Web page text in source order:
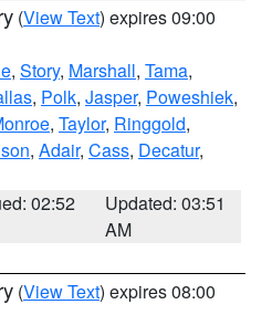
(View Text) expires 09:00
, Story, Marshall, Tama,
, Polk, Jasper, Poweshiek,
, Taylor, Ringgold,
, Adair, Cass, Decatur,
02:52
Updated: 03:51
AM
(View Text) expires 08:00